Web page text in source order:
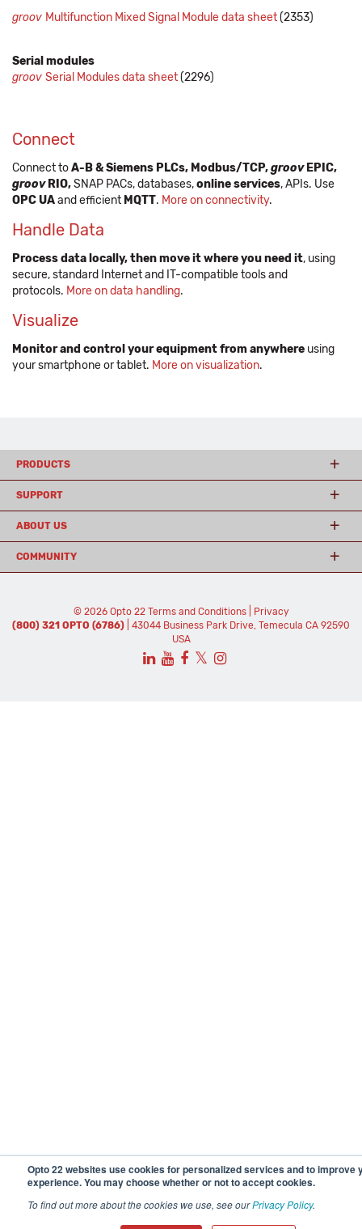
Opto 22 websites use cookies for personalized services and to improve
experience. You may choose whether or not to accept cookies.
To find out more about the cookies we use, see ourPrivacy Policy.
groov Multifunction Mixed Signal Module data sheet(2353)
Serial modules
groov Serial Modules data sheet(2296)
Connect
Connect toA-B & Siemens PLCs, Modbus/TCP,groovEPIC,
groov RIO,SNAP PACs, databases,online services, APIs. Use
OPC UAand efficient MQTT. More on connectivity.
Handle Data
Process data locally, then move it where you need it, using
secure, standard Internet and IT-compatible tools and
protocols. More on data handling.
Visualize
Monitor and control your equipment from anywhere using
your smartphone or tablet. More on visualization.
PRODUCTS
SUPPORT
ABOUT US
COMMUNITY
© 2026 Opto 22 Terms and Conditions|
Privacy
(800) 321 OPTO (6786)
| 43044 Business Park Drive, Temecula CA 92590
USA
𝕏